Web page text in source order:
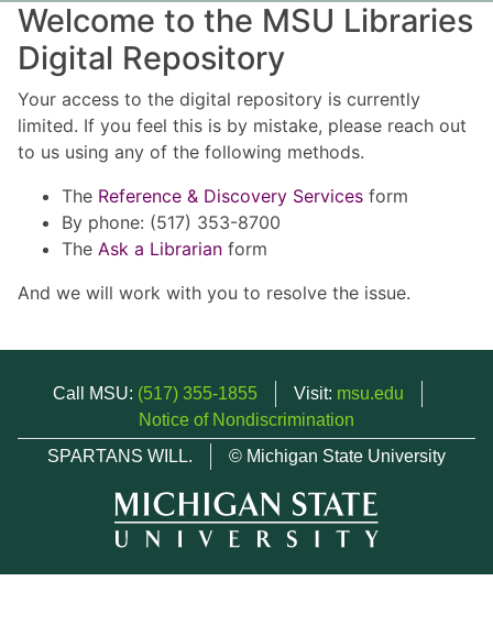
Welcome to the MSU Libraries
Digital Repository
Your access to the digital repository is currently
limited. If you feel this is by mistake, please reach out
to us using any of the following methods.
The Reference & Discovery Services form
By phone: (517) 353-8700
The Ask a Librarian form
And we will work with you to resolve the issue.
Call MSU: (517) 355-1855 Visit: msu.edu
Notice of Nondiscrimination
SPARTANS WILL.
© Michigan State University